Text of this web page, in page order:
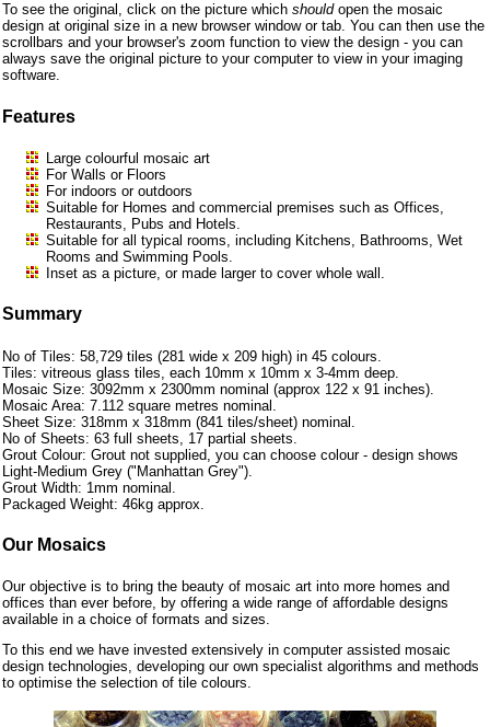
To see the original, click on the picture which shouldopen the mosaic
design at original size in a new browser window or tab. You can then use the
scrollbars and your browser's zoom function to view the design - you can
always save the original picture to your computer to view in your imaging
software.
Features
Large colourful mosaic art
For Walls or Floors
For indoors or outdoors
Suitable for Homes and commercial premises such as Offices,
Restaurants, Pubs and Hotels.
Suitable for all typical rooms, including Kitchens, Bathrooms, Wet
Rooms and Swimming Pools.
Inset as a picture, or made larger to cover whole wall.
Summary
No of Tiles: 58,729 tiles (281 wide x 209 high) in 45 colours.
Tiles: vitreous glass tiles, each 10mm x 10mm x 3-4mm deep.
Mosaic Size: 3092mm x 2300mm nominal (approx 122 x 91 inches).
Mosaic Area: 7.112 square metres nominal.
Sheet Size: 318mm x 318mm (841 tiles/sheet) nominal.
No of Sheets: 63 full sheets, 17 partial sheets.
Grout Colour: Grout not supplied, you can choose colour - design shows
Light-Medium Grey ("Manhattan Grey").
Grout Width: 1mm nominal.
Packaged Weight: 46kg approx.
Our Mosaics
Our objective is to bring the beauty of mosaic art into more homes and
offices than ever before, by offering a wide range of affordable designs
available in a choice of formats and sizes.
To this end we have invested extensively in computer assisted mosaic
design technologies, developing our own specialist algorithms and methods
to optimise the selection of tile colours.